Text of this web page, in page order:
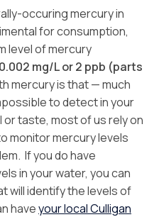
occuring mercury in
for consumption,
level of mercury
0.002 mg/L or 2 ppb (parts
mercury is that — much
to detect in your
or taste, most of us rely on
monitor mercury levels
If you do have
in your water, you can
will identify the levels of
haveyour local Culligan